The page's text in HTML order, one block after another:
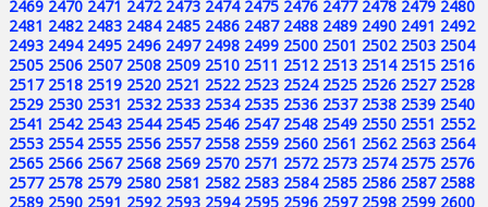
2469 2470 2471 2472 2473 2474 2475 2476 2477 2478 2479 2480
2481 2482 2483 2484 2485 2486 2487 2488 2489 2490 2491 2492
2493 2494 2495 2496 2497 2498 2499 2500 2501 2502 2503 2504
2505 2506 2507 2508 2509 2510 2511 2512 2513 2514 2515 2516
2517 2518 2519 2520 2521 2522 2523 2524 2525 2526 2527 2528
2529 2530 2531 2532 2533 2534 2535 2536 2537 2538 2539 2540
2541 2542 2543 2544 2545 2546 2547 2548 2549 2550 2551 2552
2553 2554 2555 2556 2557 2558 2559 2560 2561 2562 2563 2564
2565 2566 2567 2568 2569 2570 2571 2572 2573 2574 2575 2576
2577 2578 2579 2580 2581 2582 2583 2584 2585 2586 2587 2588
2589 2590 2591 2592 2593 2594 2595 2596 2597 2598 2599 2600